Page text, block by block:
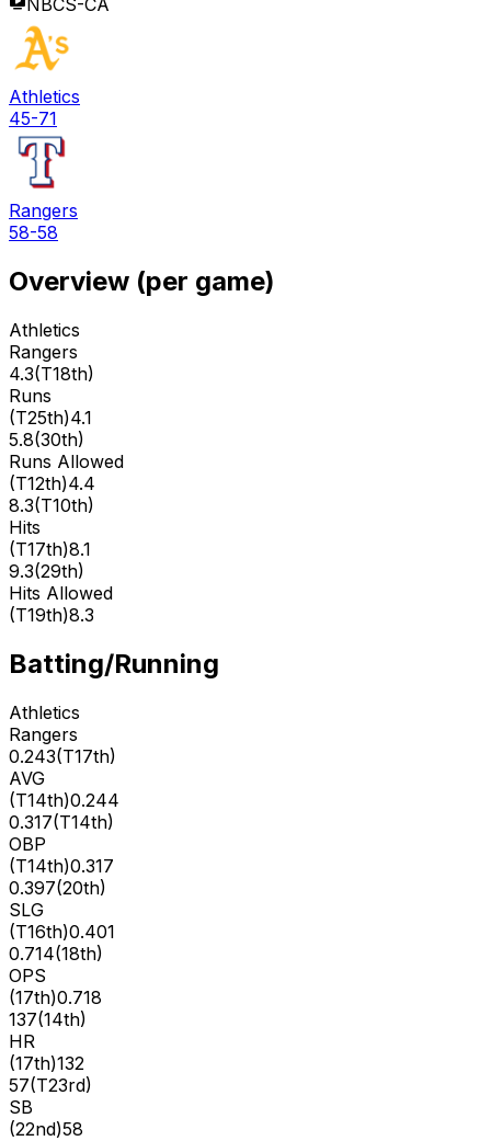
Athletics
45-71
Rangers
58-58
Overview (per game)
Athletics
Rangers
4.3(T18th)
Runs
(T25th)4.1
5.8(30th)
Runs Allowed
(T12th)4.4
8.3(T10th)
Hits
(T17th)8.1
9.3(29th)
Hits Allowed
(T19th)8.3
Batting/Running
Athletics
Rangers
0.243(T17th)
AVG
(T14th)0.244
0.317(T14th)
OBP
(T14th)0.317
0.397(20th)
SLG
(T16th)0.401
0.714(18th)
OPS
(17th)0.718
137(14th)
HR
(17th)132
57(T23rd)
SB
(22nd)58